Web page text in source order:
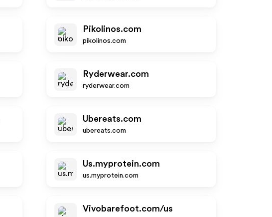
Pikolinos.com
pikolinos.com
Ryderwear.com
ryderwear.com
Ubereats.com
ubereats.com
Us.myprotein.com
us.myprotein.com
Vivobarefoot.com/us